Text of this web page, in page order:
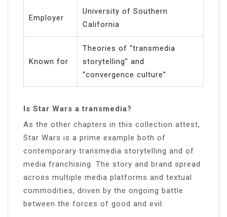
Employer
University of Southern
California
Known for
Theories of “transmedia
storytelling” and
“convergence culture”
Is Star Wars a transmedia?
As the other chapters in this collection attest,
Star Wars is a prime example both of
contemporary transmedia storytelling and of
media franchising. The story and brand spread
across multiple media platforms and textual
commodities, driven by the ongoing battle
between the forces of good and evil.